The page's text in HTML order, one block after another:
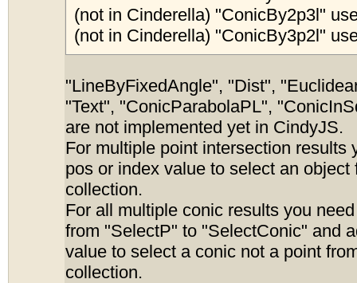
(not in Cinderella) "ConicBy2p3l"
(not in Cinderella) "ConicBy3p2l"
"LineByFixedAngle", "Dist",
"Text", "ConicParabolaPL",
are not implemented yet in CindyJS.
For multiple point intersection results
pos or index value to select an object
collection.
For all multiple conic results you
from "SelectP" to "SelectConic" and
value to select a conic not a point
collection.